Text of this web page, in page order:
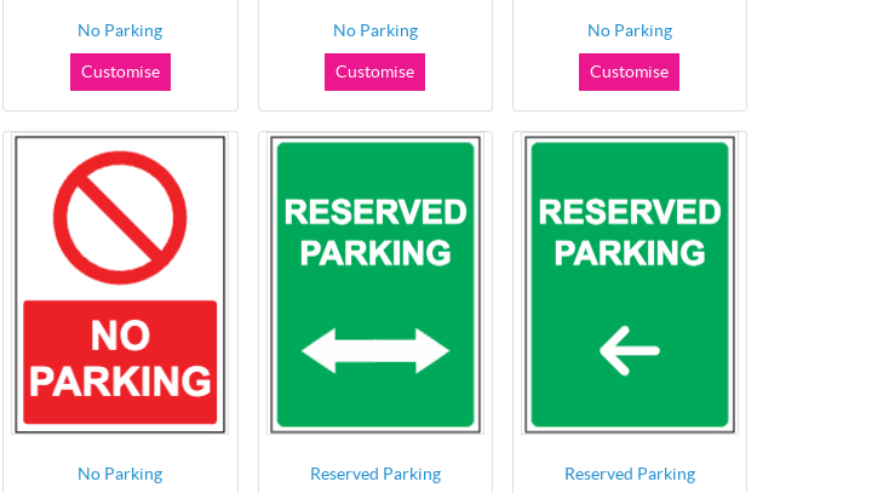
No Parking
Customise
No Parking
Customise
No Parking
Customise
No Parking Reserved Parking Reserved Parking